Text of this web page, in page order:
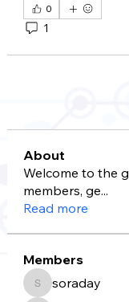
0
1
About
Welcome to the
members, ge...
Read more
Members
soraday
soraday